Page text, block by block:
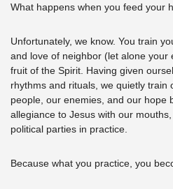
What happens when you feed your
Unfortunately, we know. You train
and love of neighbor (let alone your
fruit of the Spirit. Having given
rhythms and rituals, we quietly train
people, our enemies, and our hope
allegiance to Jesus with our
political parties in practice.
Because what you practice, you